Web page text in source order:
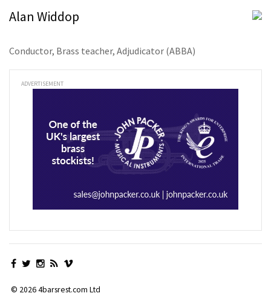
Alan Widdop
Conductor, Brass teacher, Adjudicator (ABBA)
ADVERTISEMENT
© 2026 4barsrest.com Ltd